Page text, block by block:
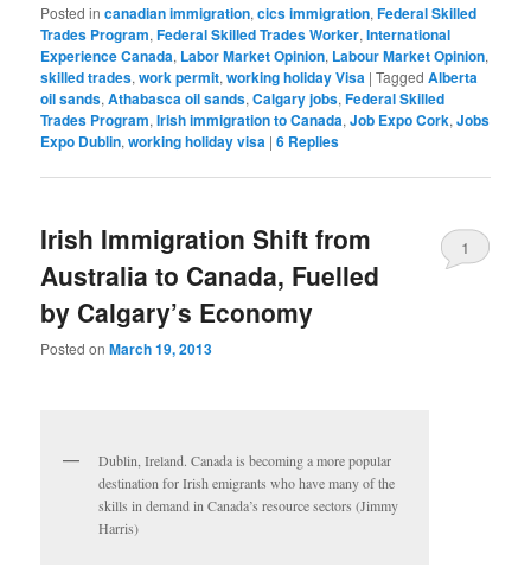
Posted in canadian immigration,cics immigration,Federal Skilled
Trades Program,Federal Skilled Trades Worker,International
Experience Canada, Labor Market Opinion, Labour Market Opinion,
skilled trades,work permit,working holiday Visa |Tagged Alberta
oil sands,Athabasca oil sands,Calgary jobs,Federal Skilled
Trades Program,Irish immigration to Canada,Job Expo Cork,Jobs
Expo Dublin,working holiday visa |6 Replies
Irish Immigration Shift from
Australia to Canada, Fuelled
by Calgary’s Economy
Posted onMarch 19, 2013
1
Dublin, Ireland. Canada is becoming a more popular
destination for Irish emigrants who have many of the
skills in demand in Canada’s resource sectors (Jimmy
Harris)